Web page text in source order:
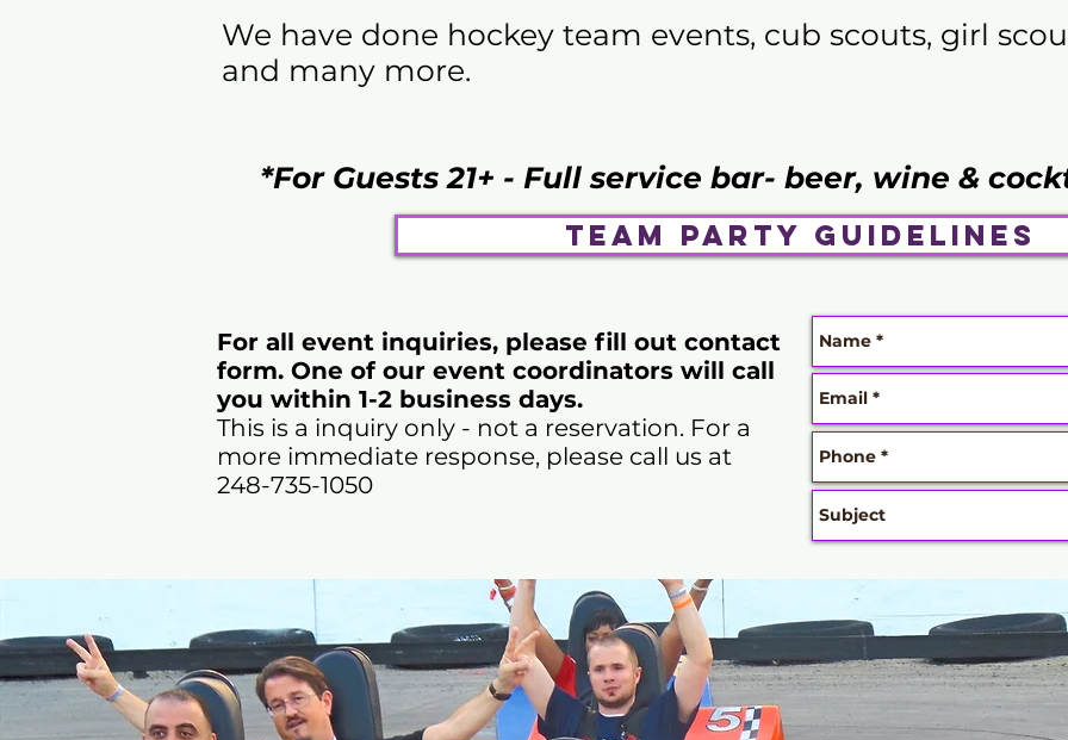
We have done hockey team events, cub scouts, girl
and many more.
*For Guests 21+ - Full service bar- beer, wine &
Team Party Guidelines
For all event inquiries, please fill out contact
form. One of our event coordinators will call
you within 1-2 business days.
This is a inquiry only - not a reservation. For a
more immediate response, please call us at
248-735-1050